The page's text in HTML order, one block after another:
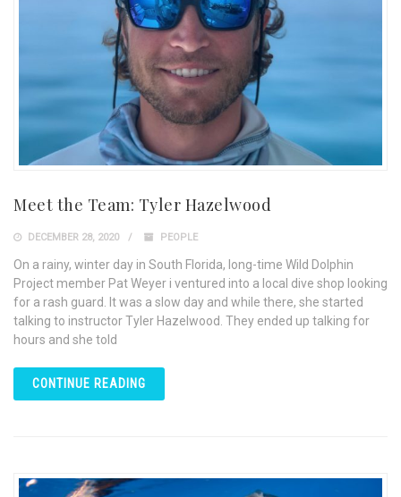
Meet the Team: Tyler Hazelwood
DECEMBER 28, 2020 PEOPLE
On a rainy, winter day in South Florida, long-time Wild Dolphin
Project member Pat Weyer i ventured into a local dive shop looking
for a rash guard. It was a slow day and while there, she started
talking to instructor Tyler Hazelwood. They ended up talking for
hours and she told
CONTINUE READING